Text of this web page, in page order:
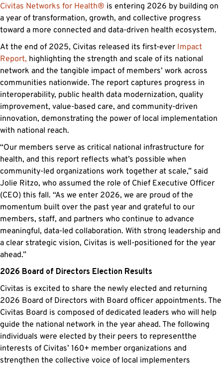
Civitas Networks for Health® is entering 2026 by building on
a year of transformation, growth, and collective progress
toward a more connected and data-driven health ecosystem.
At the end of 2025, Civitas released its first-ever Impact
Report, highlighting the strength and scale of its national
network and the tangible impact of members’ work across
communities nationwide. The report captures progress in
interoperability, public health data modernization, quality
improvement, value-based care, and community-driven
innovation, demonstrating the power of local implementation
with national reach.
“Our members serve as critical national infrastructure for
health, and this report reflects what’s possible when
community-led organizations work together at scale,” said
Jolie Ritzo, who assumed the role of Chief Executive Officer
(CEO) this fall. “As we enter 2026, we are proud of the
momentum built over the past year and grateful to our
members, staff, and partners who continue to advance
meaningful, data-led collaboration. With strong leadership and
a clear strategic vision, Civitas is well-positioned for the year
ahead.”
2026 Board of Directors Election Results
Civitas is excited to share the newly elected and returning
2026 Board of Directors with Board officer appointments. The
Civitas Board is composed of dedicated leaders who will help
guide the national network in the year ahead. The following
individuals were elected by their peers to representthe
interests of Civitas’ 160+ member organizations and
strengthen the collective voice of local implementers